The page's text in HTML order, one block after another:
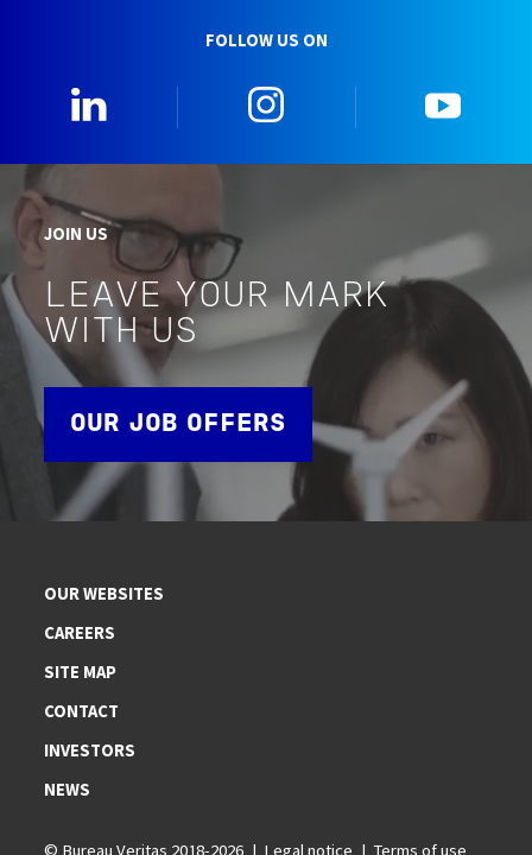
FOLLOW US ON
JOIN US
LEAVE YOUR MARK
WITH US
OUR JOB OFFERS
OUR WEBSITES
CAREERS
SITE MAP
CONTACT
INVESTORS
NEWS
© Bureau Veritas 2018-2026 Legal notice Terms of use